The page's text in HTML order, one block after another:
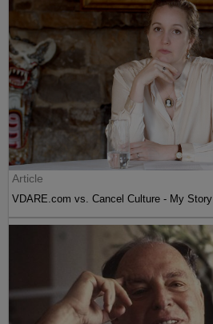
Article
VDARE.com vs. Cancel Culture - My Story